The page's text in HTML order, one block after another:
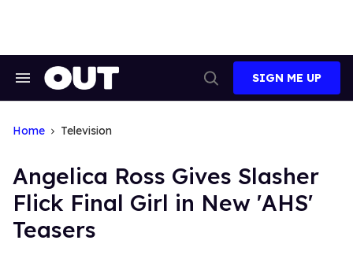
Search
Search
SIGN ME UP
Home Television
Angelica Ross Gives Slasher
Flick Final Girl in New 'AHS'
Teasers